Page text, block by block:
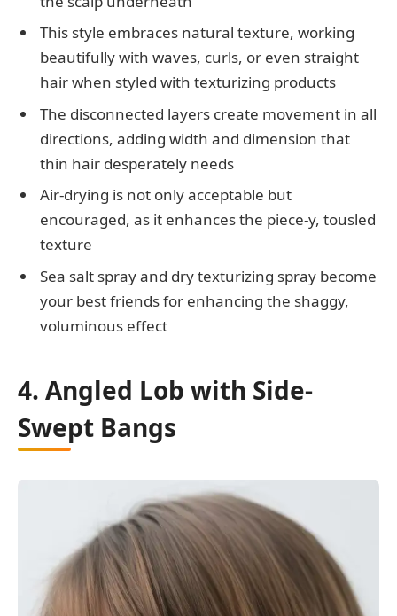
This style embraces natural texture, working
beautifully with waves, curls, or even straight
hair when styled with texturizing products
The disconnected layers create movement in all
directions, adding width and dimension that
thin hair desperately needs
Air-drying is not only acceptable but
encouraged, as it enhances the piece-y, tousled
texture
Sea salt spray and dry texturizing spray become
your best friends for enhancing the shaggy,
voluminous effect
4. Angled Lob with Side-
Swept Bangs